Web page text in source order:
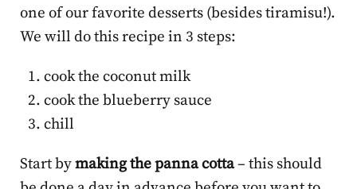
one of our favorite desserts (besides tiramisu!).
We will do this recipe in 3 steps:
cook the coconut milk
cook the blueberry sauce
chill
Start bymaking the panna cotta– this should